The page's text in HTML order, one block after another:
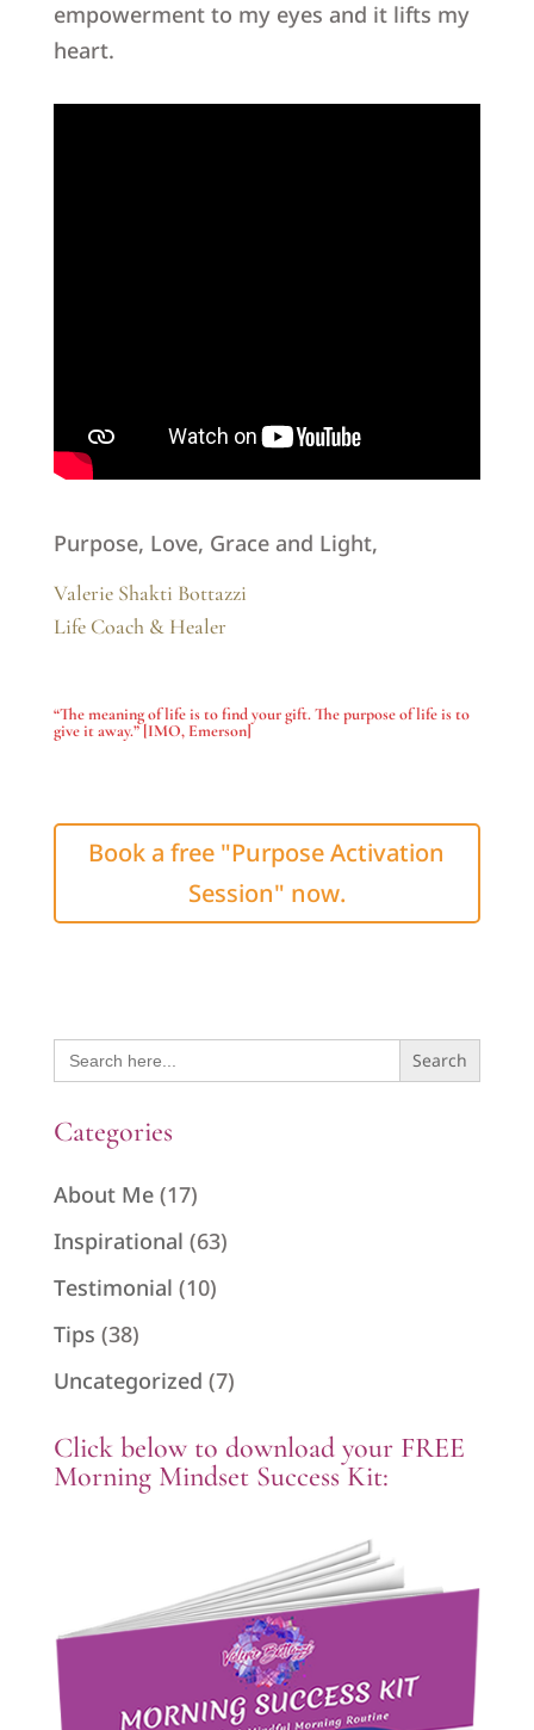
empowerment to my eyes and it lifts my
heart.
Purpose, Love, Grace and Light,
Valerie Shakti Bottazzi
Life Coach & Healer
“The meaning of life is to find your gift. The purpose of life is to
give it away.”[IMO, Emerson]
Book a free "Purpose Activation
Session" now.
Search
for:
Categories
About Me(17)
Inspirational (63)
Testimonial (10)
Tips (38)
Uncategorized (7)
Click below to download your FREE
Morning Mindset Success Kit: